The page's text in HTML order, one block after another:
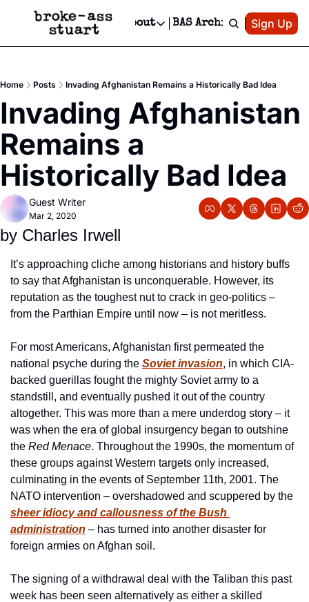
Newsletter
Text Message
Advertise
Newsletter Ads & Sponsorship, Ticket Giveaways & MORE
Creative Department
Reels, TikToks, & Sponsored Editorials!
Get Events Newsletter
Email &/or SMS
Socials
Socials
Facebook
About
About
Contact
Editorial Policy
BAS Archive Patreon
Sign Up
Home Posts Invading Afghanistan Remains a Historically Bad Idea
Invading Afghanistan
Remains a
Historically Bad Idea
Guest Writer
Mar 2, 2020
by Charles Irwell
It’s approaching cliche among historians and history buffs
to say that Afghanistan is unconquerable. However, its
reputation as the toughest nut to crack in geo-politics –
from the Parthian Empire until now – is not meritless.
For most Americans, Afghanistan first permeated the
national psyche during the Soviet invasion, in which CIA-
backed guerillas fought the mighty Soviet army to a
standstill, and eventually pushed it out of the country
altogether. This was more than a mere underdog story – it
was when the era of global insurgency began to outshine
the Red Menace. Throughout the 1990s, the momentum of
these groups against Western targets only increased,
culminating in the events of September 11th, 2001. The
sheer idiocy and callousness of the Bush
administration – has turned into another disaster for
foreign armies on Afghan soil.
The signing of a withdrawal deal with the Taliban this past
week has been seen alternatively as either a skilled